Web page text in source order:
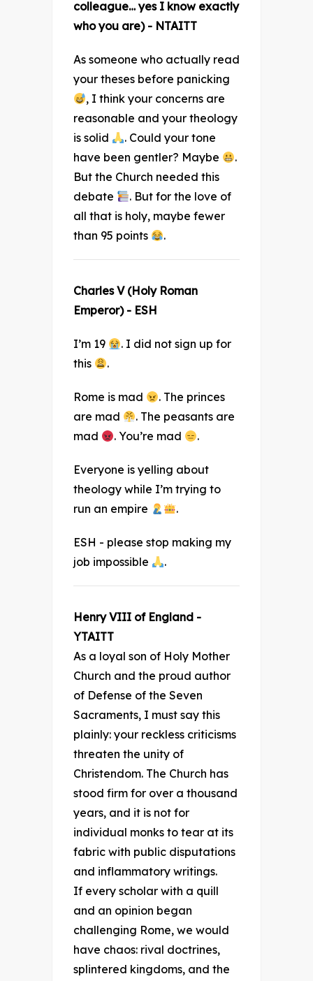
colleague… yes I know exactly
who you are) - NTAITT
As someone who actually read
your theses before panicking
, I think your concerns are
reasonable and your theology
is solid
. Could your tone
have been gentler? Maybe
.
But the Church needed this
debate
. But for the love of
all that is holy, maybe fewer
than 95 points
.
Charles V (Holy Roman
Emperor) - ESH
I’m 19
. I did not sign up for
this
.
Rome is mad
. The princes
are mad
. The peasants are
mad
. You’re mad .
Everyone is yelling about
theology while I’m trying to
run an empire
.
ESH - please stop making my
job impossible
.
Henry VIII of England -
YTAITT
As a loyal son of Holy Mother
Church and the proud author
of Defense of the Seven
Sacraments, I must say this
plainly: your reckless criticisms
threaten the unity of
Christendom. The Church has
stood firm for over a thousand
years, and it is not for
individual monks to tear at its
fabric with public disputations
and inflammatory writings.
If every scholar with a quill
and an opinion began
challenging Rome, we would
have chaos: rival doctrines,
splintered kingdoms, and the